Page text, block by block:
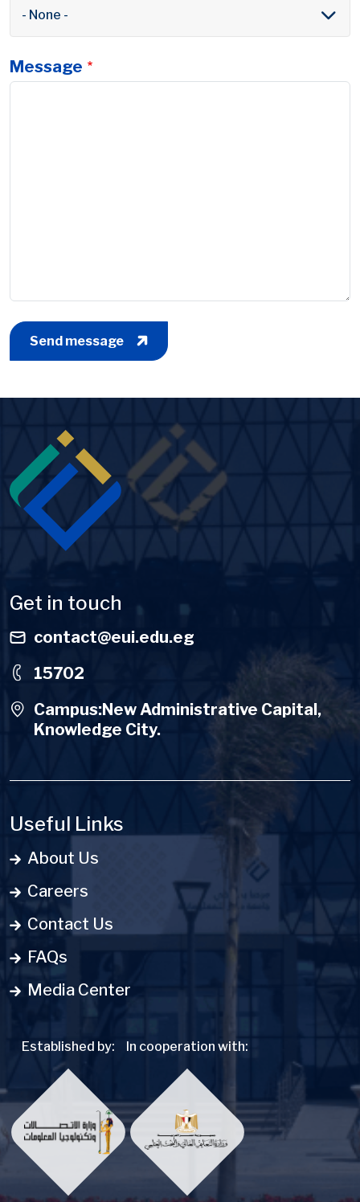
- None -
Message
Send message
Get in touch
contact@eui.edu.eg
15702
Campus:New Administrative Capital,
Knowledge City.
Useful Links
About Us
Careers
Contact Us
FAQs
Media Center
Established by: In cooperation with: